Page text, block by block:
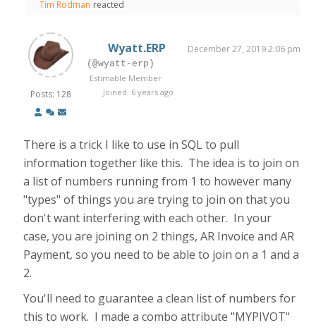
Tim Rodman reacted
Posts: 128
Wyatt.ERP December 27, 2019 2:06 pm
(@wyatt-erp)
Estimable Member
Joined: 6 years ago
There is a trick I like to use in SQL to pull
information together like this. The idea is to join on
a list of numbers running from 1 to however many
"types" of things you are trying to join on that you
don't want interfering with each other. In your
case, you are joining on 2 things, AR Invoice and AR
Payment, so you need to be able to join on a 1 and a
2.
You'll need to guarantee a clean list of numbers for
this to work. I made a combo attribute "MYPIVOT"